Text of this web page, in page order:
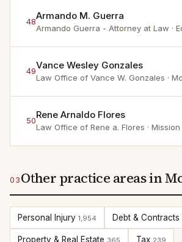
48Armando M. Guerra
Armando Guerra - Attorney at Law ·
49Vance Wesley Gonzales
Law Office of Vance W. Gonzales ·
50Rene Arnaldo Flores
Law Office of Rene a. Flores · Mission
03 Other practice areas in
Personal Injury 1,954 Debt & Contracts
Property & Real Estate 365 Tax 239